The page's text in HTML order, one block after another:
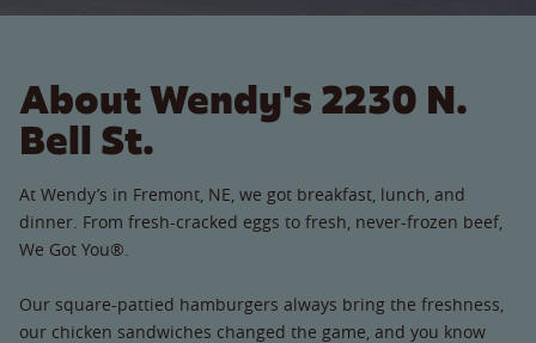
About Wendy's 2230 N.
Bell St.
At Wendy’s in Fremont, NE, we got breakfast, lunch, and
dinner. From fresh-cracked eggs to fresh, never-frozen beef,
We Got You®.
Our square-pattied hamburgers always bring the freshness,
our chicken sandwiches changed the game, and you know